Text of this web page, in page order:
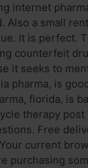
internet
Also a small
It is perfect.
counterfeit
it seeks to
pharma, is
florida, is
therapy post
Free
current
purchasing